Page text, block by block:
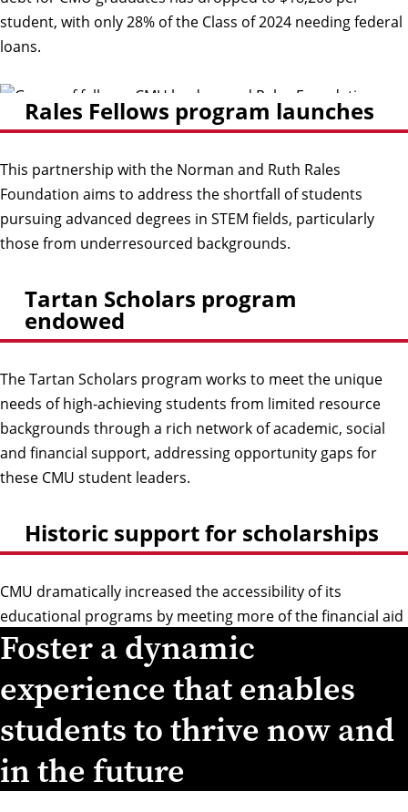
student, with only 28% of the Class of 2024 needing federal
loans.
Rales Fellows program launches
This partnership with the Norman and Ruth Rales
Foundation aims to address the shortfall of students
pursuing advanced degrees in STEM fields, particularly
those from underresourced backgrounds.
Tartan Scholars program
endowed
The Tartan Scholars program works to meet the unique
needs of high-achieving students from limited resource
backgrounds through a rich network of academic, social
and financial support, addressing opportunity gaps for
these CMU student leaders.
Historic support for scholarships
CMU dramatically increased the accessibility of its
educational programs by meeting more of the financial aid
needs of current and future undergraduates thanks to a
landmark commitment from two of its alumni.
Foster a dynamic
experience that enables
students to thrive now and
in the future